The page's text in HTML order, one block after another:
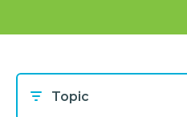
Topic